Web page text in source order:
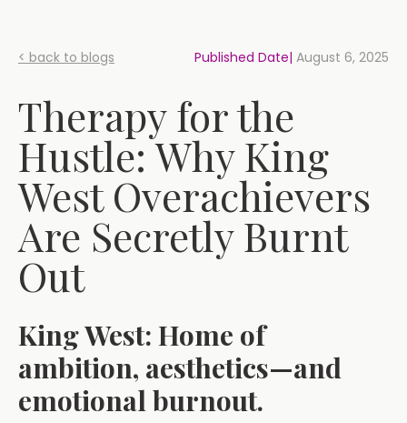
< back to blogs Published Date| August 6, 2025
Therapy for the
Hustle: Why King
West Overachievers
Are Secretly Burnt
Out
King West: Home of
ambition, aesthetics—and
emotional burnout.